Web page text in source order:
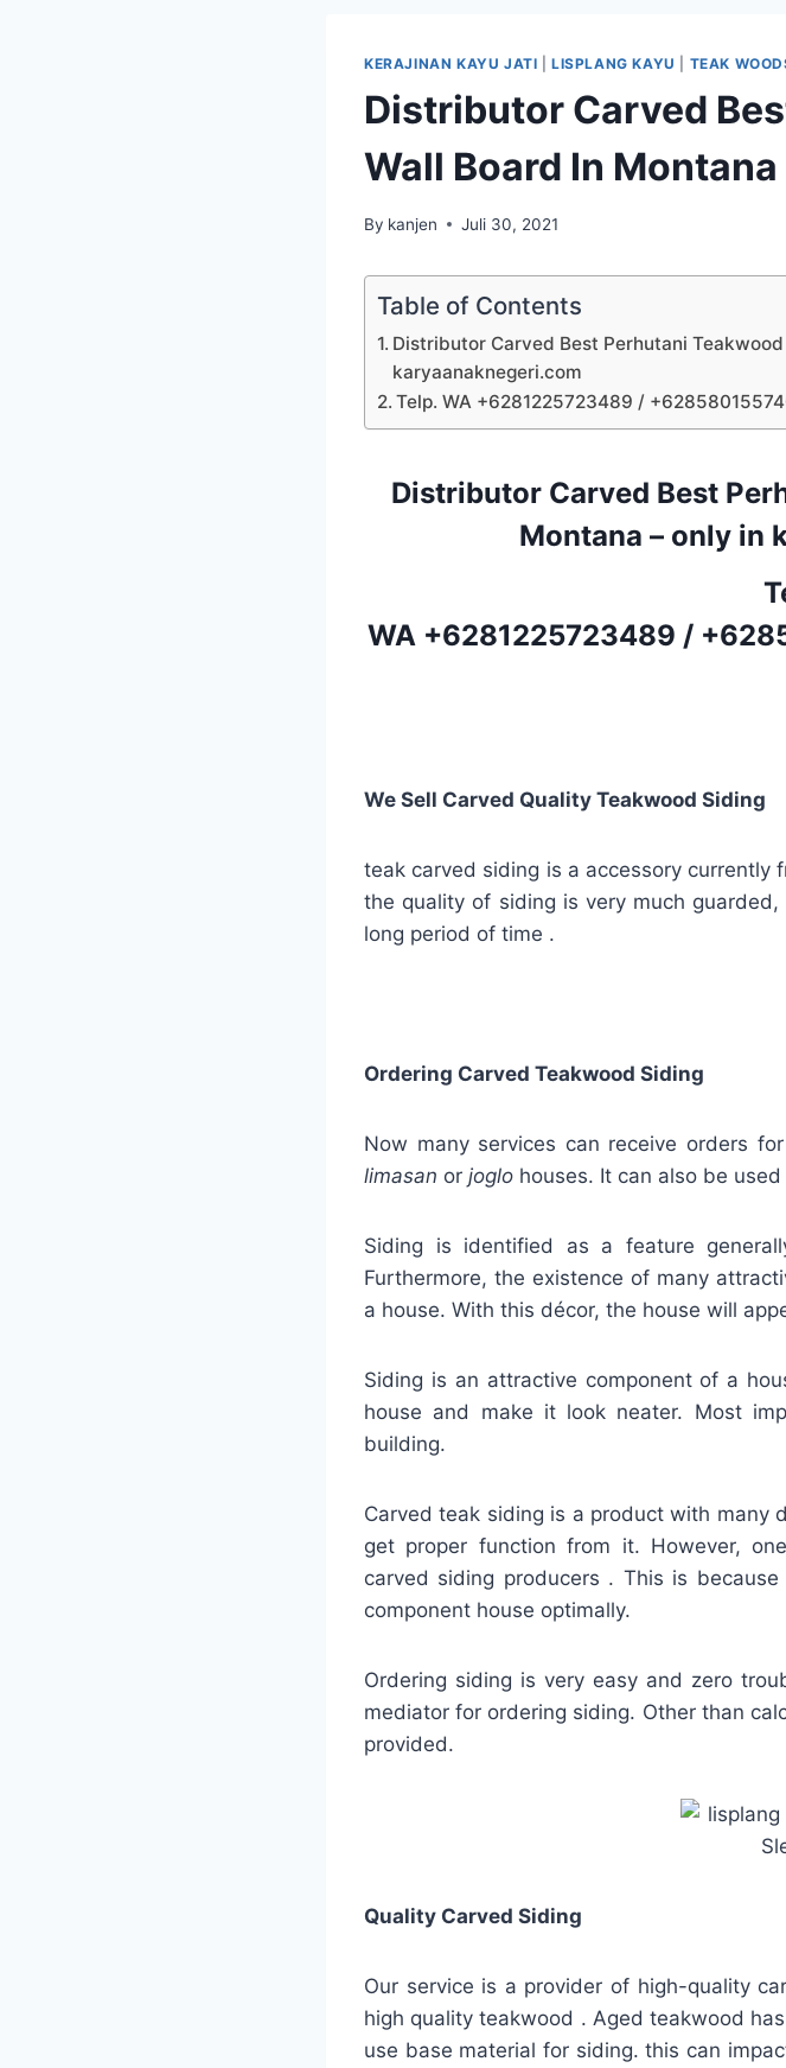
KERAJINAN KAYU JATI |LISPLANG KAYU TEAK
Distributor Carved
Wall Board In Montana
By kanjen Juli 30, 2021
Table of Contents
Distributor Carved Best Perhutani
karyaanaknegeri.com
Telp. WA +6281225723489 /
Distributor Carved Best
Montana – only in
WA +6281225723489 /
We Sell Carved Quality Teakwood Siding
teak carved siding is a accessory currently
the quality of siding is very much
long period of time .
Ordering Carved Teakwood Siding
Now many services can receive orders
limasan or joglo houses. It can also be
Siding is identified as a feature
Furthermore, the existence of many
a house. With this décor, the house will
Siding is an attractive component of a
house and make it look neater. Most
building.
Carved teak siding is a product with many
get proper function from it. However,
carved siding producers . This is
component house optimally.
Ordering siding is very easy and zero
mediator for ordering siding. Other than
provided.
Quality Carved Siding
Our service is a provider of high-quality
high quality teakwood . Aged teakwood
use base material for siding. this can